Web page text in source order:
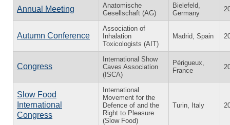
Annual Meeting
Anatomische
Gesellschaft (AG)
Bielefeld,
Germany
Autumn Conference
Association of
Inhalation
Toxicologists (AIT)
Madrid, Spain
Congress
International Show
Caves Association
(ISCA)
Périgueux,
France
Slow Food
International
Congress
International
Movement for the
Defence of and the
Right to Pleasure
(Slow Food)
Turin, Italy